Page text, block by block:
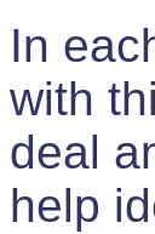
In
with
deal
help